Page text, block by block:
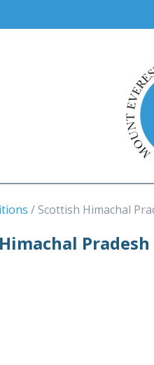
Scottish Himachal
Pradesh